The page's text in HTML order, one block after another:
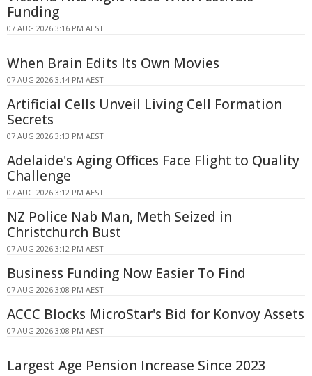
Funding
07 AUG 2026 3:16 PM AEST
When Brain Edits Its Own Movies
07 AUG 2026 3:14 PM AEST
Artificial Cells Unveil Living Cell Formation
Secrets
07 AUG 2026 3:13 PM AEST
Adelaide's Aging Offices Face Flight to Quality
Challenge
07 AUG 2026 3:12 PM AEST
NZ Police Nab Man, Meth Seized in
Christchurch Bust
07 AUG 2026 3:12 PM AEST
Business Funding Now Easier To Find
07 AUG 2026 3:08 PM AEST
ACCC Blocks MicroStar's Bid for Konvoy Assets
07 AUG 2026 3:08 PM AEST
Largest Age Pension Increase Since 2023